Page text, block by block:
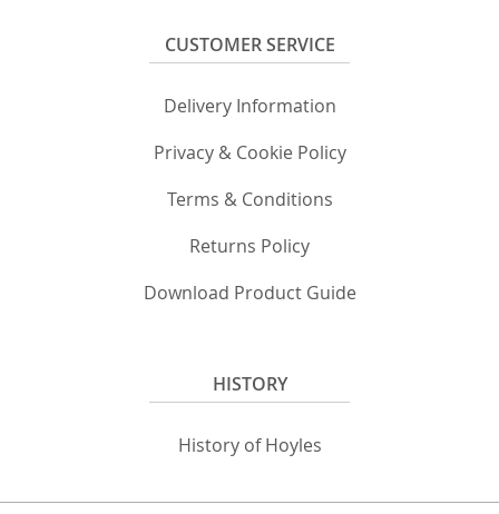
CUSTOMER SERVICE
Delivery Information
Privacy & Cookie Policy
Terms & Conditions
Returns Policy
Download Product Guide
HISTORY
History of Hoyles